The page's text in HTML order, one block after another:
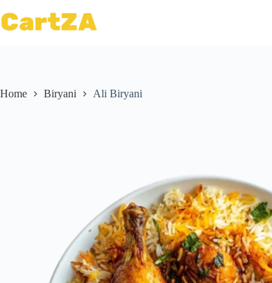
Home Biryani Ali Biryani